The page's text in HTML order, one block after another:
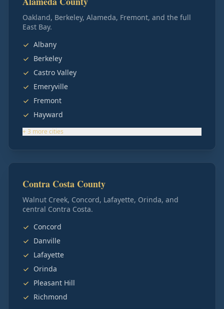
Oakland, Berkeley, Alameda, Fremont, and the full
East Bay.
Albany
Berkeley
Castro Valley
Emeryville
Fremont
Hayward
+3 more cities
Contra Costa County
Walnut Creek, Concord, Lafayette, Orinda, and
central Contra Costa.
Concord
Danville
Lafayette
Orinda
Pleasant Hill
Richmond